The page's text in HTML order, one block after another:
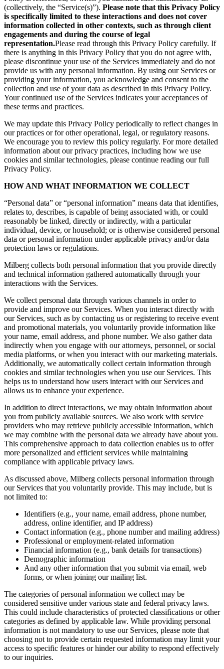
(collectively, the “Service(s)”). Please note that this Privacy Policy
is specifically limited to these interactions and does not cover
information collected in other contexts, such as through client
engagements and during the course of legal
representation.Please read through this Privacy Policy carefully. If
there is anything in this Privacy Policy that you do not agree with,
please discontinue your use of the Services immediately and do not
provide us with any personal information. By using our Services or
providing your information, you acknowledge and consent to the
collection and use of your data as described in this Privacy Policy.
Your continued use of the Services indicates your acceptances of
these terms and practices.
We may update this Privacy Policy periodically to reflect changes in
our practices or for other operational, legal, or regulatory reasons.
We encourage you to review this policy regularly. For more detailed
information about our privacy practices, including how we use
cookies and similar technologies, please continue reading our full
Privacy Policy.
HOW AND WHAT INFORMATION WE COLLECT
“Personal data” or “personal information” means data that identifies,
relates to, describes, is capable of being associated with, or could
reasonably be linked, directly or indirectly, with a particular
individual, device, or household; or is otherwise considered personal
data or personal information under applicable privacy and/or data
protection laws or regulations.
Milberg collects both personal information that you provide directly
and technical information gathered automatically through your
interactions with the Services.
We collect personal data through various channels in order to
provide and improve our Services. When you interact directly with
our Services, such as by contacting us or registering to receive event
and promotional materials, you voluntarily provide information like
your name, email address, and phone number. We also gather data
indirectly when you engage with our attorneys, personnel, or social
media platforms, or when you interact with our marketing materials.
Additionally, we automatically collect certain information through
cookies and similar technologies when you use our Services. This
helps us to understand how users interact with our Services and
allows us to enhance your experience.
In addition to direct interactions, we may obtain information about
you from publicly available sources. We also work with service
providers who may retrieve publicly accessible information, which
we may combine with the personal data we already have about you.
This comprehensive approach to data collection enables us to offer
more personalized and efficient services while maintaining
compliance with applicable privacy laws.
As discussed above, Milberg collects personal information through
our Services that you voluntarily provide. This may include, but is
not limited to:
Identifiers (e.g., your name, email address, phone number,
address, online identifier, and IP address)
Contact information (e.g., phone number and mailing address)
Professional or employment-related information
Financial information (e.g., bank details for transactions)
Demographic information
And any other information that you submit via email, web
forms, or when joining our mailing list.
The categories of personal information we collect may be
considered sensitive under various state and federal privacy laws.
This could include characteristics of protected classifications or other
categories as defined by applicable law. While providing personal
information is not mandatory to use our Services, please note that
choosing not to provide certain requested information may limit your
access to specific features or hinder our ability to respond effectively
to our inquiries.